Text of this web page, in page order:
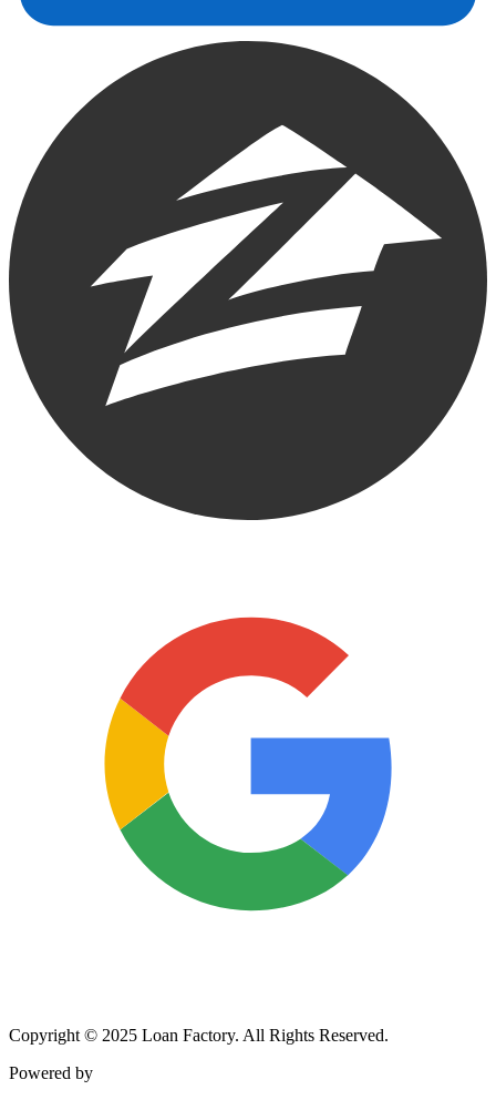
Copyright © 2025 Loan Factory. All Rights Reserved.
Powered by